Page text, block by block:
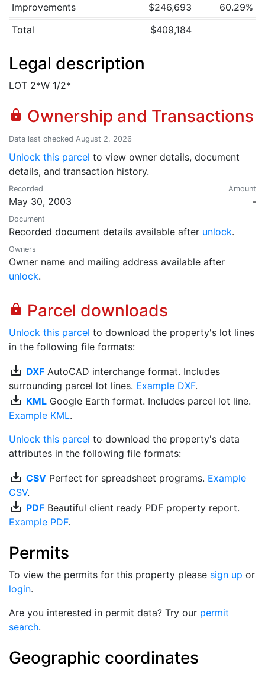
Improvements
$246,693
60.29%
Total
$409,184
Legal description
LOT 2*W 1/2*
lock Ownership and Transactions
Data last checked August 2, 2026
Unlock this parcel to view owner details, document
details, and transaction history.
Recorded
May 30, 2003
Amount
-
Document
Recorded document details available after unlock.
Owners
Owner name and mailing address available after
unlock.
lock Parcel downloads
Unlock this parcel to download the property's lot lines
in the following file formats:
save_alt DXF AutoCAD interchange format. Includes
surrounding parcel lot lines. Example DXF.
save_alt KML Google Earth format. Includes parcel lot line.
Example KML.
Unlock this parcel to download the property's data
attributes in the following file formats:
save_alt CSV Perfect for spreadsheet programs. Example
CSV.
save_alt PDF Beautiful client ready PDF property report.
Example PDF.
Permits
To view the permits for this property please sign up or
login.
Are you interested in permit data? Try our permit
search.
Geographic coordinates